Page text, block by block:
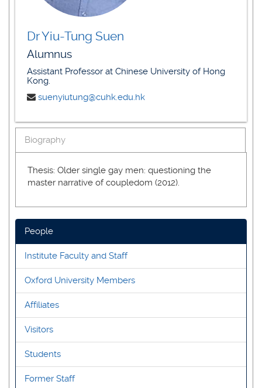
Dr Yiu-Tung Suen
Alumnus
Assistant Professor at Chinese University of Hong
Kong.
suenyiutung@cuhk.edu.hk
Biography
Thesis: Older single gay men: questioning the
master narrative of coupledom (2012).
People
Institute Faculty and Staff
Oxford University Members
Affiliates
Visitors
Students
Former Staff